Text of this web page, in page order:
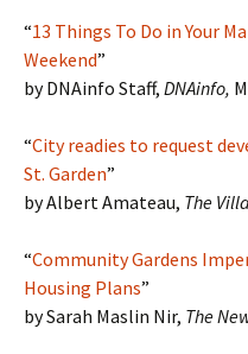
“13 Things To Do in Your
Weekend”
by DNAinfo Staff, DNAinfo,
“City readies to request
St. Garden”
by Albert Amateau, The
“Community Gardens
Housing Plans”
by Sarah Maslin Nir, The